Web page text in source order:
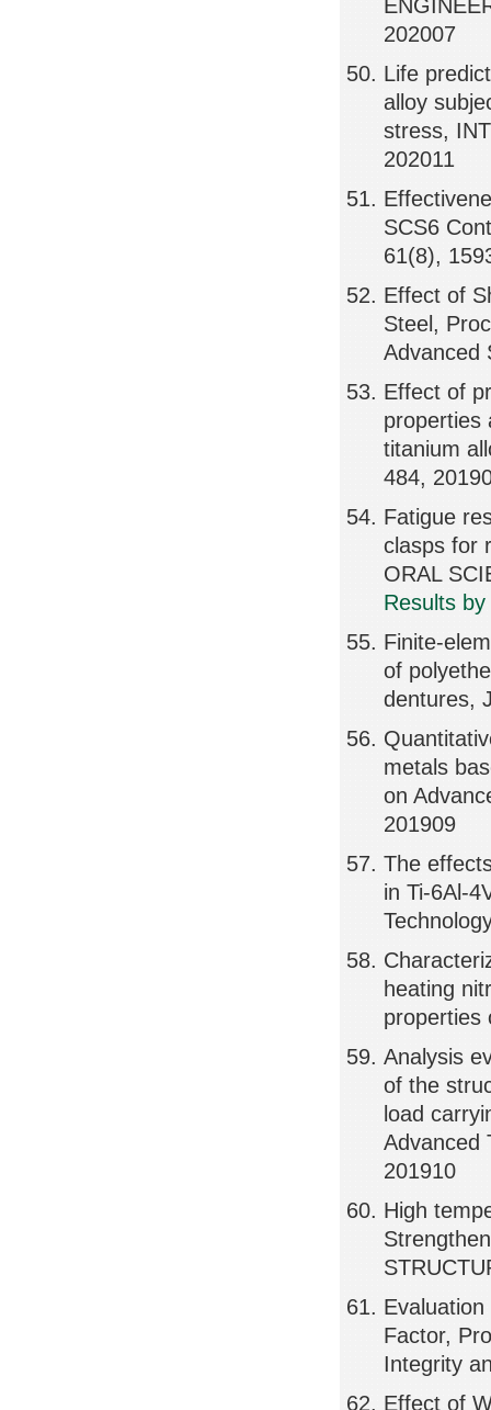
202007
Life
alloy
stress,
202011
SCS6
61(8),
Effect of
Steel,
Advanced
Effect of
properties
titanium
484,
Fatigue
clasps for
ORAL
Results
Finite-
of
dentures,
metals
on
201909
The
in Ti-6Al-
heating
properties
Analysis
of the
load
Advanced
201910
High
Factor,
Integrity
Effect of